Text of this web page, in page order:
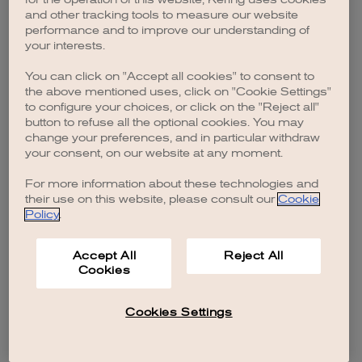
browser console for more information).
and other tracking tools to measure our website
performance and to improve our understanding of
your interests.
You can click on "Accept all cookies" to consent to
the above mentioned uses, click on "Cookie Settings"
to configure your choices, or click on the "Reject all"
button to refuse all the optional cookies. You may
change your preferences, and in particular withdraw
your consent, on our website at any moment.
For more information about these technologies and
their use on this website, please consult our Cookie
Policy.
Accept All
Cookies
Reject All
Cookies Settings